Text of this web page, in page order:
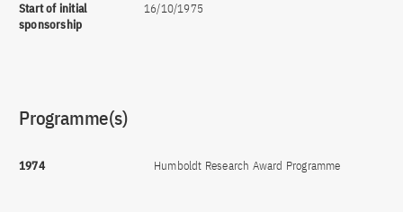
Start of initial
sponsorship
16/10/1975
Programme(s)
1974 Humboldt Research Award Programme